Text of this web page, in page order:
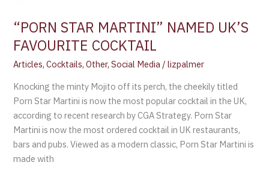
“PORN STAR MARTINI” NAMED UK’S
FAVOURITE COCKTAIL
Articles,Cocktails,Other,Social Media /lizpalmer
Knocking the minty Mojito off its perch, the cheekily titled
Porn Star Martini is now the most popular cocktail in the UK,
according to recent research by CGA Strategy. Porn Star
Martini is now the most ordered cocktail in UK restaurants,
bars and pubs. Viewed as a modern classic, Porn Star Martini is
made with